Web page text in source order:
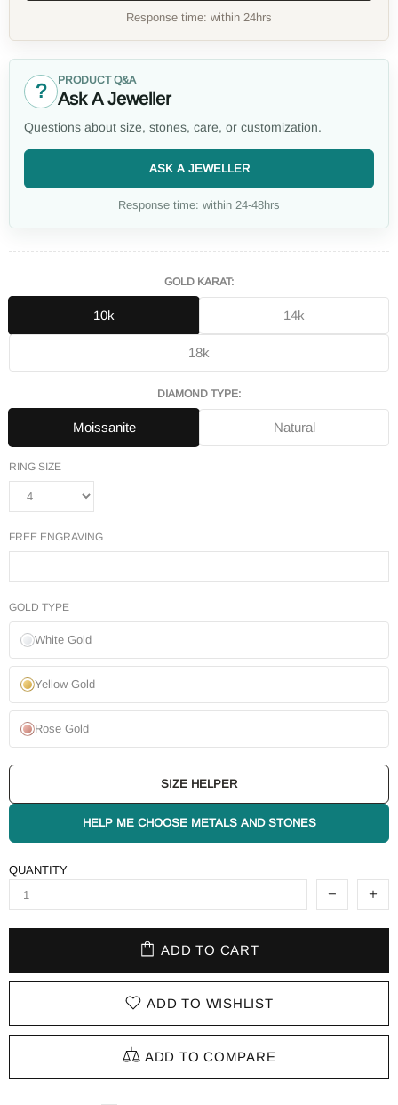
Response time: within 24hrs
? PRODUCT Q&A
Ask A Jeweller
Questions about size, stones, care, or customization.
ASK A JEWELLER
Response time: within 24-48hrs
GOLD KARAT:
10k 14k
18k
DIAMOND TYPE:
Moissanite Natural
RING SIZE
FREE ENGRAVING
GOLD TYPE
White Gold
Yellow Gold
Rose Gold
SIZE HELPER
HELP ME CHOOSE METALS AND STONES
QUANTITY
ADD TO CART
ADD TO WISHLIST
ADD TO COMPARE